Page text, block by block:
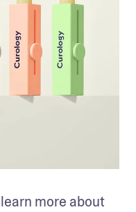
more about